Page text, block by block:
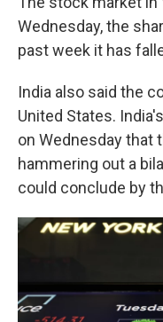
Wednesday, the
past week it has
India also said the
United States.
on Wednesday that
hammering out a
could conclude by